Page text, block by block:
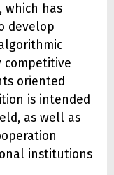
which has
develop
competitive
oriented
is intended
as well as
institutions